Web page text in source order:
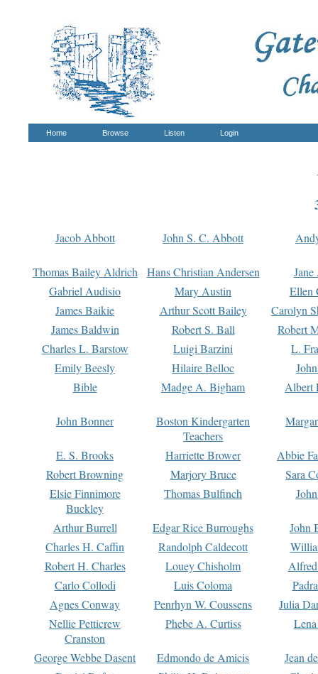
Home Browse Listen Login
Jacob Abbott John S. C. Abbott
Thomas Bailey Aldrich Hans Christian Andersen
Gabriel Audisio
Mary Austin
Ellen
James Baikie
Arthur Scott Bailey
Carolyn
James Baldwin
Robert S. Ball
Robert
Charles L. Barstow
Luigi Barzini
L.
Emily Beesly
Hilaire Belloc
Bible
Madge A. Bigham Albert
John Bonner
Boston Kindergarten
Teachers
E. S. Brooks Harriette Brower
Abbie
Robert Browning
Marjory Bruce
Sara
Elsie Finnimore
Buckley
Thomas Bulfinch
Arthur Burrell Edgar Rice Burroughs
John
Charles H. Caffin
Randolph Caldecott
Robert H. Charles
Louey Chisholm
Carlo Collodi
Luis Coloma
Agnes Conway
Penrhyn W. Coussens
Julia
Nellie Petticrew
Cranston
Phebe A. Curtiss
George Webbe Dasent Edmondo de Amicis
Jean